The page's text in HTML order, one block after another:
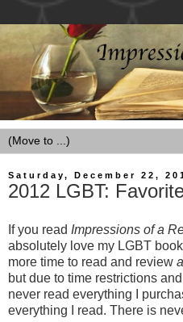
Saturday, December 22,
2012 LGBT:
If you read Impressions of a
absolutely love my LGBT
more time to read and review
but due to time restrictions
never read everything I
everything I read. There is